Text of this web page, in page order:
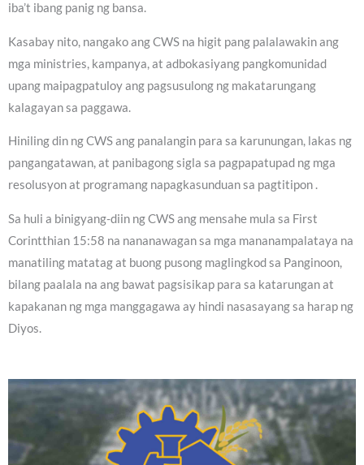
iba’t ibang panig ng bansa.
Kasabay nito, nangako ang CWS na higit pang palalawakin ang
mga ministries, kampanya, at adbokasiyang pangkomunidad
upang maipagpatuloy ang pagsusulong ng makatarungang
kalagayan sa paggawa.
Hiniling din ng CWS ang panalangin para sa karunungan, lakas ng
pangangatawan, at panibagong sigla sa pagpapatupad ng mga
resolusyon at programang napagkasunduan sa pagtitipon .
Sa huli a binigyang-diin ng CWS ang mensahe mula sa First
Corintthian 15:58 na nananawagan sa mga mananampalataya na
manatiling matatag at buong pusong maglingkod sa Panginoon,
bilang paalala na ang bawat pagsisikap para sa katarungan at
kapakanan ng mga manggagawa ay hindi nasasayang sa harap ng
Diyos.